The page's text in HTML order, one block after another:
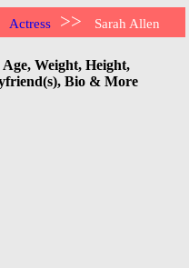
Actress >> Sarah Allen
Weight, Height,
Bio & More